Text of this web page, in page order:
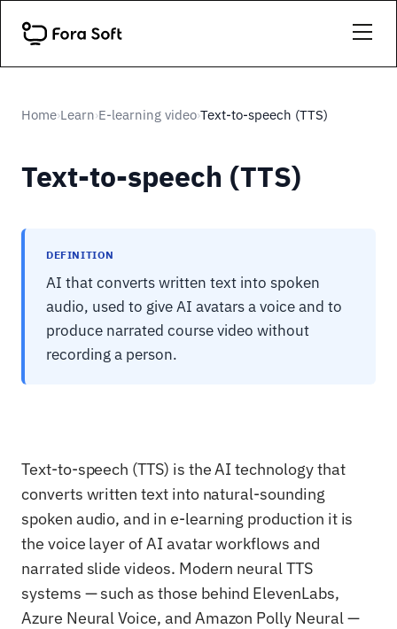
Home›Learn›E-learning video›Text-to-speech (TTS)
Text-to-speech (TTS)
DEFINITION
AI that converts written text into spoken
audio, used to give AI avatars a voice and to
produce narrated course video without
recording a person.
Text-to-speech (TTS) is the AI technology that
converts written text into natural-sounding
spoken audio, and in e-learning production it is
the voice layer of AI avatar workflows and
narrated slide videos. Modern neural TTS
systems — such as those behind ElevenLabs,
Azure Neural Voice, and Amazon Polly Neural —